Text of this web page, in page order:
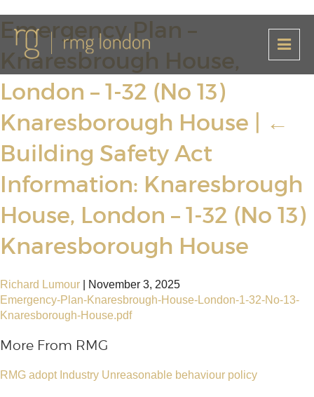
Emergency Plan –
Knaresbrough House,
London – 1-32 (No 13)
Knaresborough House
←
Building Safety Act
Information: Knaresbrough
House, London – 1-32 (No 13)
Knaresborough House
Richard Lumour
November 3, 2025
Emergency-Plan-Knaresbrough-House-London-1-32-No-13-
Knaresborough-House.pdf
More From RMG
RMG adopt Industry Unreasonable behaviour policy